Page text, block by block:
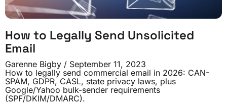
How to Legally Send Unsolicited
Email
Garenne Bigby
September 11, 2023
How to legally send commercial email in 2026: CAN-
SPAM, GDPR, CASL, state privacy laws, plus
Google/Yahoo bulk-sender requirements
(SPF/DKIM/DMARC).